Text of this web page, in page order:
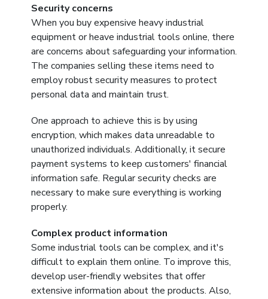
Security concerns
When you buy expensive heavy industrial
equipment or heave industrial tools online, there
are concerns about safeguarding your information.
The companies selling these items need to
employ robust security measures to protect
personal data and maintain trust.
One approach to achieve this is by using
encryption, which makes data unreadable to
unauthorized individuals. Additionally, it secure
payment systems to keep customers' financial
information safe. Regular security checks are
necessary to make sure everything is working
properly.
Complex product information
Some industrial tools can be complex, and it's
difficult to explain them online. To improve this,
develop user-friendly websites that offer
extensive information about the products. Also,